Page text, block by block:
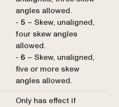
angles allowed.
- 5 – Skew, unaligned,
four skew angles
allowed.
- 6 – Skew, unaligned,
five or more skew
angles allowed.
Only has effect if